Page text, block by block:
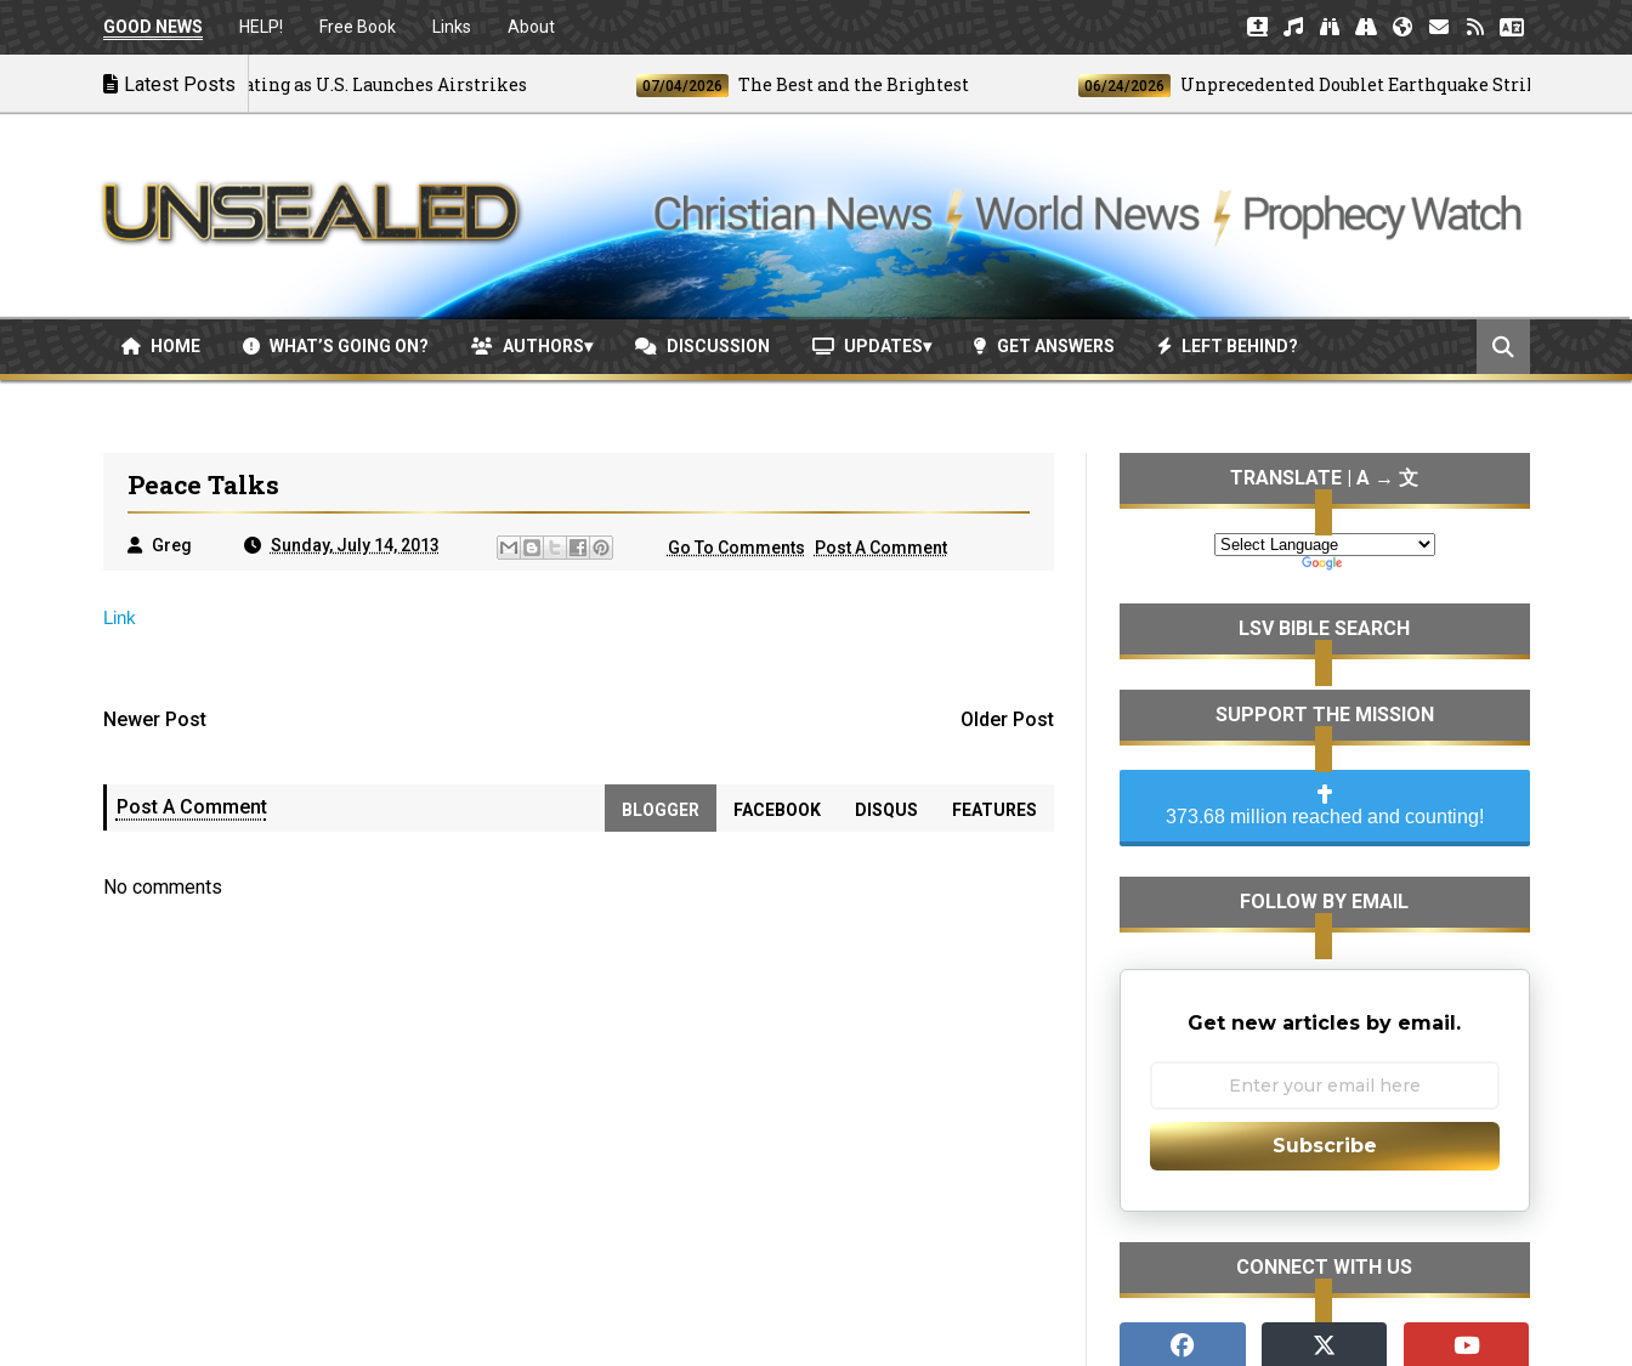
GOOD NEWS HELP! Free Book Links About
Latest Posts
to War: MOU Disintegrating as U.S. Launches Airstrikes 07/04/2026 The Best and the Brightest 06/24/2026 Unprecedented Doublet Earthquake Strikes Venezuela
HOME WHAT’S GOING ON? AUTHORS DISCUSSION UPDATES GET ANSWERS LEFT BEHIND?
Peace Talks
Greg Sunday, July 14, 2013 Go To Comments Post A Comment
Link
Newer Post Older Post
Post A Comment BLOGGER FACEBOOK DISQUS FEATURES
No comments
TRANSLATE | A → 文
LSV BIBLE SEARCH
SUPPORT THE MISSION
373.68 million reached and counting!
FOLLOW BY EMAIL
Get new articles by email.
Subscribe
CONNECT WITH US